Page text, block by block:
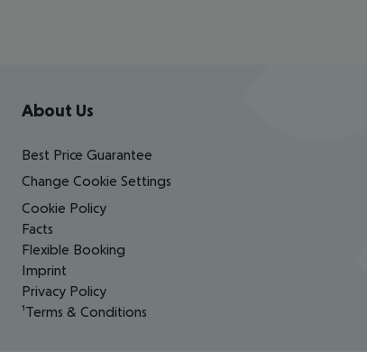
Footer navigation
About Us
Best Price Guarantee
Change Cookie Settings
Cookie Policy
Facts
Flexible Booking
Imprint
Privacy Policy
¹Terms & Conditions